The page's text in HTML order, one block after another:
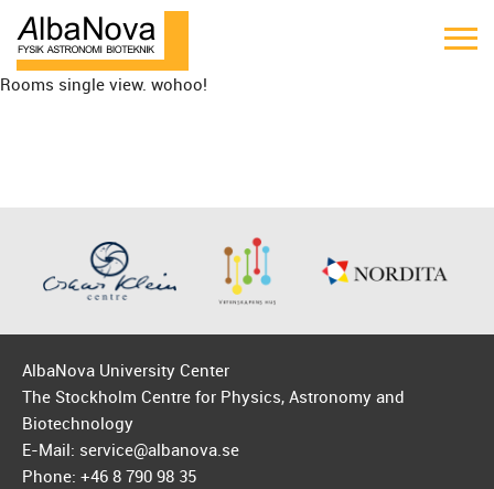
Rooms single view. wohoo!
AlbaNova University Center
The Stockholm Centre for Physics, Astronomy and
Biotechnology
E-Mail: service@albanova.se
Phone: +46 8 790 98 35